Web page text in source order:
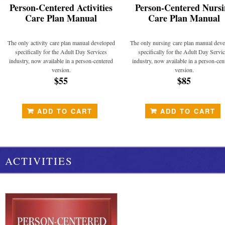
Person-Centered Activities
Care Plan Manual
The only activity care plan manual developed
specifically for the Adult Day Services
industry, now available in a person-centered
version.
$55
ADD TO CART
Person-Centered
Care Plan Manual
The only nursing care plan manual
specifically for the Adult Day
industry, now available in a person-
version.
$85
ADD TO CART
ACTIVITIES